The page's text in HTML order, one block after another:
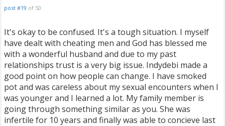
post #19 of 50
It's okay to be confused. It's a tough situation. I myself
have dealt with cheating men and God has blessed me
with a wonderful husband and due to my past
relationships trust is a very big issue. Indydebi made a
good point on how people can change. I have smoked
pot and was careless about my sexual encounters when I
was younger and I learned a lot. My family member is
going through something similar as you. She was
infertile for 10 years and finally was able to concieve last